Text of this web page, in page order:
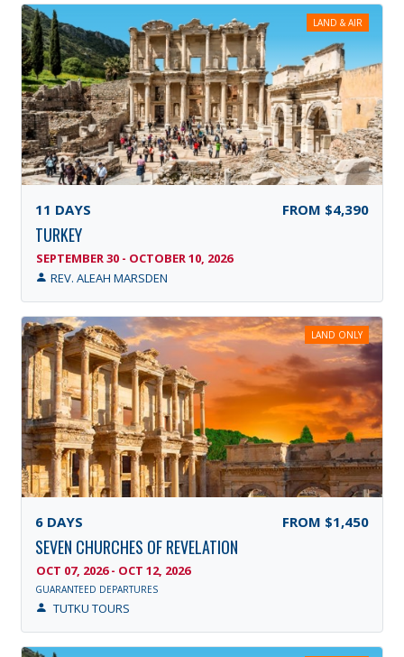
LAND & AIR
11 DAYS FROM $4,390
TURKEY
SEPTEMBER 30 - OCTOBER 10, 2026
REV. ALEAH MARSDEN
LAND ONLY
6 DAYS FROM $1,450
SEVEN CHURCHES OF REVELATION
OCT 07, 2026 - OCT 12, 2026
GUARANTEED DEPARTURES
TUTKU TOURS